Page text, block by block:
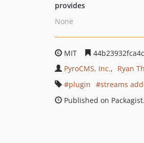
provides
None
MIT
PyroCMS, Inc.
Ryan
plugin
streams
Published on